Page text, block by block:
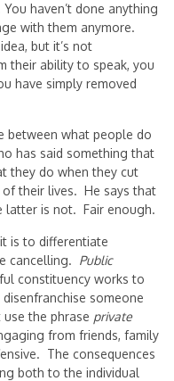
You haven’t done anything
with them anymore.
but it’s not
their ability to speak, you
have simply removed
between what people do
has said something that
they do when they cut
their lives. He says that
latter is not. Fair enough.
is to differentiate
cancelling. Public
constituency works to
someone
the phrase private
from friends, family
The consequences
both to the individual